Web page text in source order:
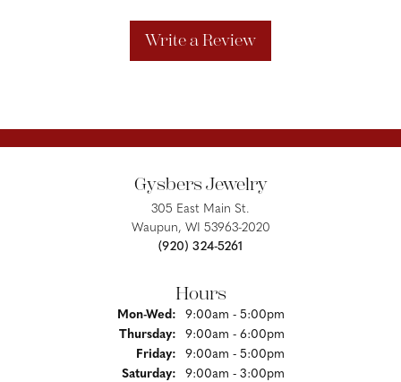
Write a Review
Gysbers Jewelry
305 East Main St.
Waupun, WI 53963-2020
(920) 324-5261
Hours
Mon-Wed:Monday - Wednesday:
9:00am - 5:00pm
Thursday:
9:00am - 6:00pm
Friday:
9:00am - 5:00pm
Saturday:
9:00am - 3:00pm